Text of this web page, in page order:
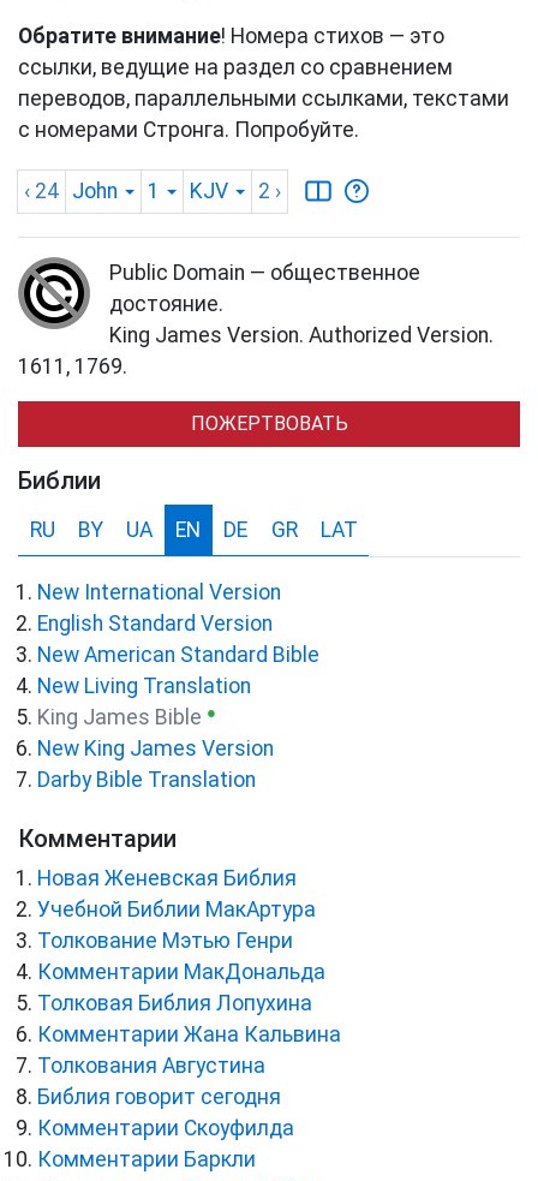
Обратите внимание! Номера стихов — это
ссылки, ведущие на раздел со сравнением
переводов, параллельными ссылками, текстами
с номерами Стронга. Попробуйте.
‹ 24 John 1 KJV 2 ›
Public Domain — общественное
достояние.
King James Version. Authorized Version.
1611, 1769.
ПОЖЕРТВОВАТЬ
Библии
RU BY UA EN DE GR LAT
New International Version
English Standard Version
New American Standard Bible
New Living Translation
King James Bible ●
New King James Version
Darby Bible Translation
Комментарии
Новая Женевская Библия
Учебной Библии МакАртура
Толкование Мэтью Генри
Комментарии МакДональда
Толковая Библия Лопухина
Комментарии Жана Кальвина
Толкования Августина
Библия говорит сегодня
Комментарии Скоуфилда
Комментарии Баркли